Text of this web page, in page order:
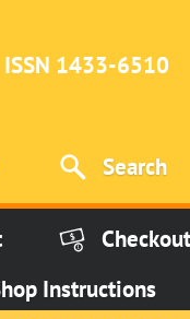
ISSN 1433-6510
Search
Checkout
Instructions